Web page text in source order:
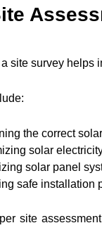
site survey helps
the correct
solar
solar panel
safe installation
site